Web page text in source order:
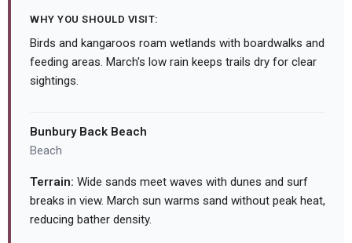
WHY YOU SHOULD VISIT:
Birds and kangaroos roam wetlands with boardwalks and
feeding areas. March's low rain keeps trails dry for clear
sightings.
Bunbury Back Beach
Beach
Terrain: Wide sands meet waves with dunes and surf
breaks in view. March sun warms sand without peak heat,
reducing bather density.